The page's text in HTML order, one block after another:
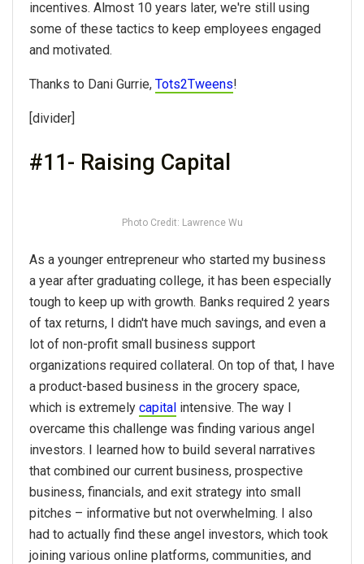
incentives. Almost 10 years later, we're still using
some of these tactics to keep employees engaged
and motivated.
Thanks to Dani Gurrie, Tots2Tweens!
[divider]
#11- Raising Capital
Photo Credit: Lawrence Wu
As a younger entrepreneur who started my business
a year after graduating college, it has been especially
tough to keep up with growth. Banks required 2 years
of tax returns, I didn't have much savings, and even a
lot of non-profit small business support
organizations required collateral. On top of that, I have
a product-based business in the grocery space,
which is extremely capital intensive. The way I
overcame this challenge was finding various angel
investors. I learned how to build several narratives
that combined our current business, prospective
business, financials, and exit strategy into small
pitches – informative but not overwhelming. I also
had to actually find these angel investors, which took
joining various online platforms, communities, and